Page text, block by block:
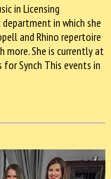
in Licensing
in which she
and Rhino repertoire
more. She is currently at
Synch This events in